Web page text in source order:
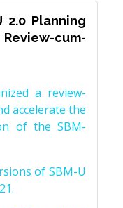
2.0 Planning
cum-
a review-
accelerate the
of the SBM-
of SBM-U